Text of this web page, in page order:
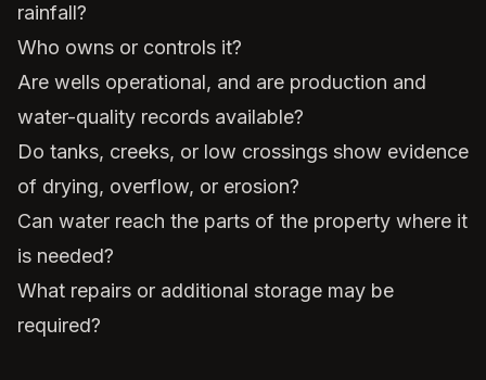
rainfall?
Who owns or controls it?
Are wells operational, and are production and
water-quality records available?
Do tanks, creeks, or low crossings show evidence
of drying, overflow, or erosion?
Can water reach the parts of the property where it
is needed?
What repairs or additional storage may be
required?